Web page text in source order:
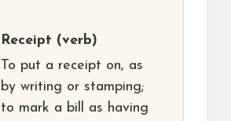
Receipt (verb)
To put a receipt on, as
by writing or stamping;
to mark a bill as having